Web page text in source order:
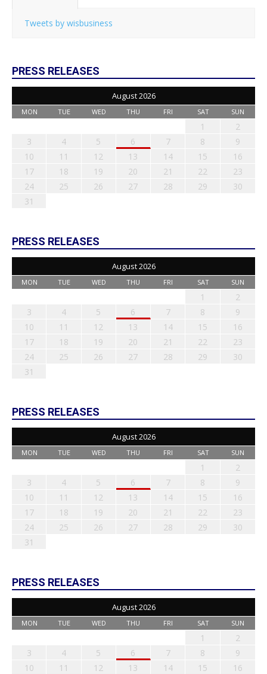
Tweets by wisbusiness
PRESS RELEASES
August 2026
MON TUE WED THU FRI SAT SUN
1
2
3
4 5 6 7 8
9
10
11 12 13 14 15
16
17
18 19 20 21 22
23
24
25 26 27 28 29
30
31
PRESS RELEASES
August 2026
MON TUE WED THU FRI SAT SUN
1
2
3
4 5 6 7 8
9
10
11 12 13 14 15
16
17
18 19 20 21 22
23
24
25 26 27 28 29
30
31
PRESS RELEASES
August 2026
MON TUE WED THU FRI SAT SUN
1
2
3
4 5 6 7 8
9
10
11 12 13 14 15
16
17
18 19 20 21 22
23
24
25 26 27 28 29
30
31
PRESS RELEASES
August 2026
MON TUE WED THU FRI SAT SUN
1
2
3
4 5 6 7 8
9
10
11 12 13 14 15
16